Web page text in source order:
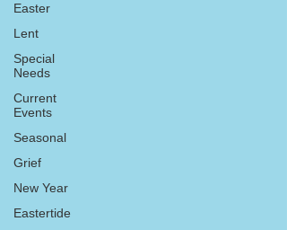
Easter
Lent
Special
Needs
Current
Events
Seasonal
Grief
New Year
Eastertide